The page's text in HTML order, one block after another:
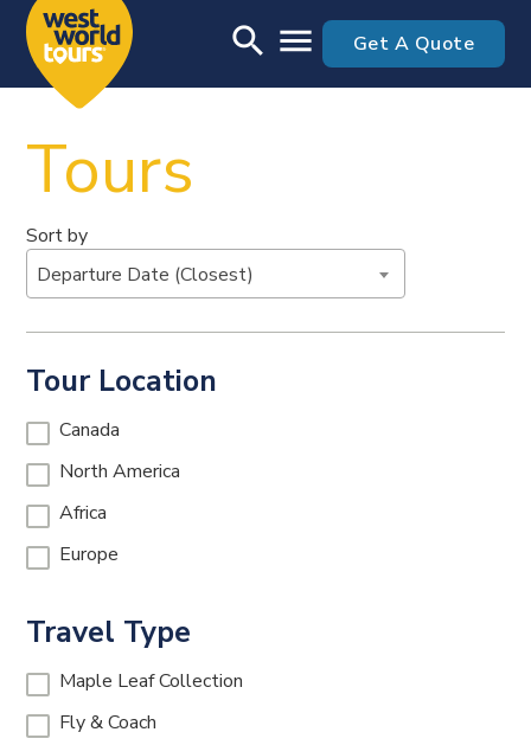
Skip to main content
search menu Get A Quote
Tours
Sort by
Departure Date (Closest)
Tour Location
Canada
North America
Africa
Europe
Travel Type
Maple Leaf Collection
Fly & Coach